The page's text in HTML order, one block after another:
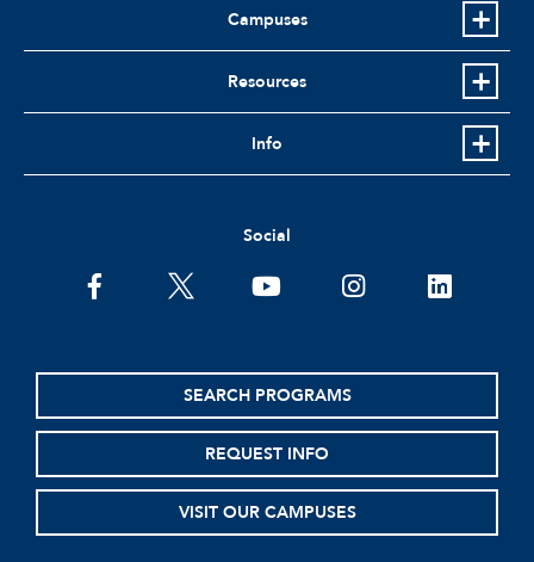
Campuses
Resources
Info
Social
facebooktwitter youtubeinstagramlinkedin
SEARCH PROGRAMS
REQUEST INFO
VISIT OUR CAMPUSES